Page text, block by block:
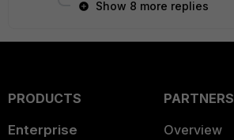
Show 8 more replies
PRODUCTS
Enterprise
PARTNERS
Overview